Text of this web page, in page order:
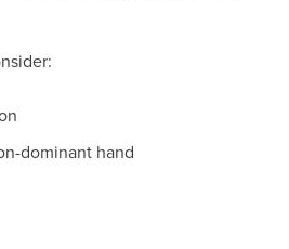
dominant hand